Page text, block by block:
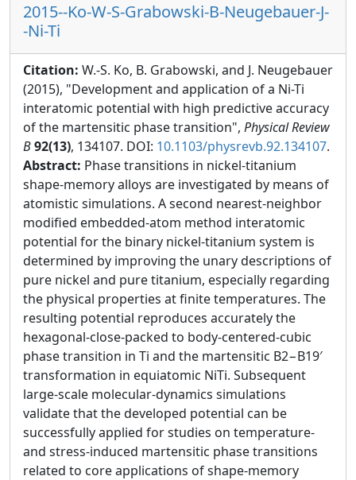
2015--Ko-W-S-Grabowski-B-Neugebauer-J-
-Ni-Ti
Citation: W.-S. Ko, B. Grabowski, and J. Neugebauer
(2015), "Development and application of a Ni-Ti
interatomic potential with high predictive accuracy
of the martensitic phase transition", Physical Review
B92(13), 134107. DOI: 10.1103/physrevb.92.134107.
Abstract: Phase transitions in nickel-titanium
shape-memory alloys are investigated by means of
atomistic simulations. A second nearest-neighbor
modified embedded-atom method interatomic
potential for the binary nickel-titanium system is
determined by improving the unary descriptions of
pure nickel and pure titanium, especially regarding
the physical properties at finite temperatures. The
resulting potential reproduces accurately the
hexagonal-close-packed to body-centered-cubic
phase transition in Ti and the martensitic B2−B19′
transformation in equiatomic NiTi. Subsequent
large-scale molecular-dynamics simulations
validate that the developed potential can be
successfully applied for studies on temperature-
and stress-induced martensitic phase transitions
related to core applications of shape-memory